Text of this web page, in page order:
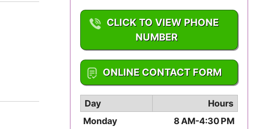
Louisiana
Maine
Massachusetts
Michigan
CLICK TO VIEW PHONE
NUMBER
1-303-458-7220
ONLINE CONTACT FORM
Day
Hours
Monday
8 AM-4:30 PM